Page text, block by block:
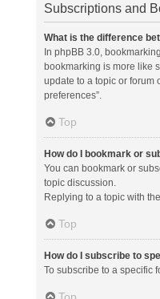
Subscriptions and
What is the difference
In phpBB 3.0,
bookmarking is more like
update to a topic or forum
preferences”.
Top
How do I bookmark or
You can bookmark or
topic discussion.
Replying to a topic with
Top
How do I subscribe to
To subscribe to a specific
Top